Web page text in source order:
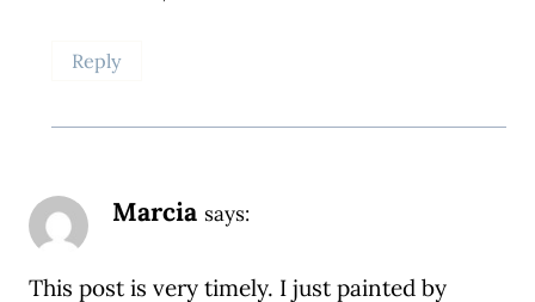
Reply
Marcia says:
This post is very timely. I just painted by